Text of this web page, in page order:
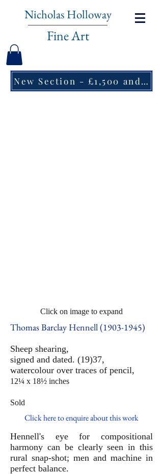
Nicholas Holloway
Fine Art
New Section - £1,500 and under ↠
Click on image to expand
Thomas Barclay Hennell(1903-1945)
Sheep shearing,
signed and dated. (19)37,
watercolour over traces of pencil,
12¼ x 18½ inches
Sold
Click here to enquire about this work
Hennell's eye for compositional
harmony can be clearly seen in this
rural snap-shot; men and machine in
perfect balance.